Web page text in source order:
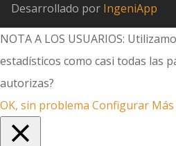
Desarrollado por IngeniApp
NOTA A LOS USUARIOS:
estadísticos como casi todas las
autorizas?
OK, sin problema Configurar